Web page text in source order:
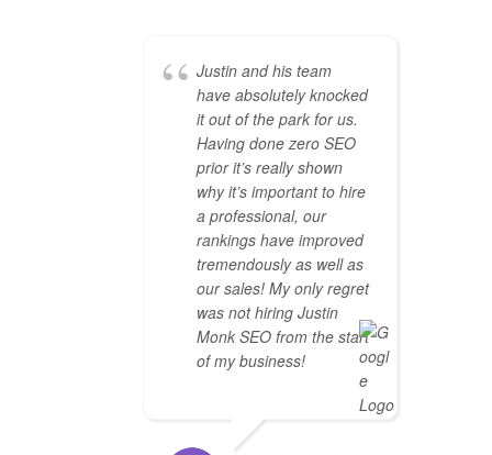
Justin and his team
have absolutely knocked
it out of the park for us.
Having done zero SEO
prior it’s really shown
why it’s important to hire
a professional, our
rankings have improved
tremendously as well as
our sales! My only regret
was not hiring Justin
Monk SEO from the start
of my business!